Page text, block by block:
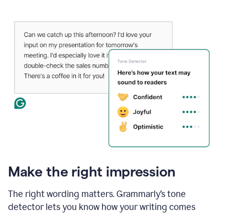
Make the right impression
The right wording matters. Grammarly’s tone
detector lets you know how your writing comes